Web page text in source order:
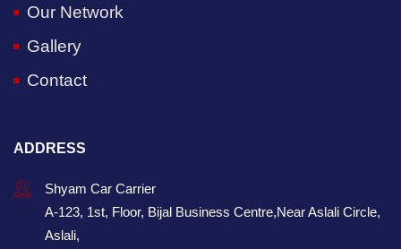
Our Network
Gallery
Contact
ADDRESS
Shyam Car Carrier
A-123, 1st, Floor, Bijal Business Centre,Near Aslali Circle,
Aslali,